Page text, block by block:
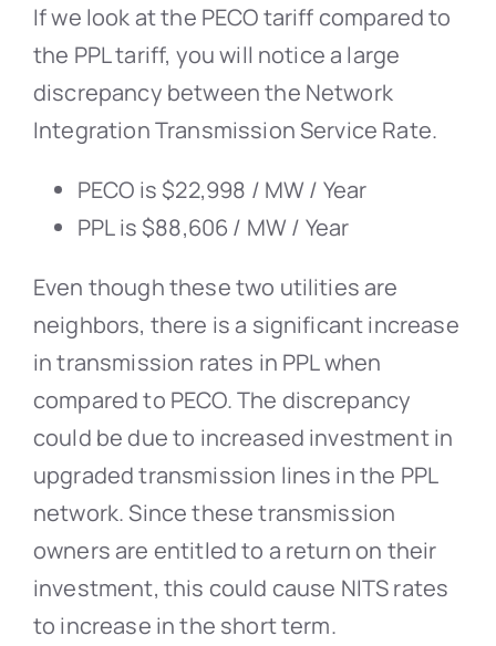
If we look at the PECO tariff compared to
the PPL tariff, you will notice a large
discrepancy between the Network
Integration Transmission Service Rate.
PECO is $22,998 / MW / Year
PPL is $88,606 / MW / Year
Even though these two utilities are
neighbors, there is a significant increase
in transmission rates in PPL when
compared to PECO. The discrepancy
could be due to increased investment in
upgraded transmission lines in the PPL
network. Since these transmission
owners are entitled to a return on their
investment, this could cause NITS rates
to increase in the short term.